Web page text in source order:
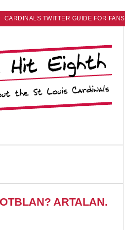
CARDINALS TWITTER GUIDE FOR FANS
ARTALAN.